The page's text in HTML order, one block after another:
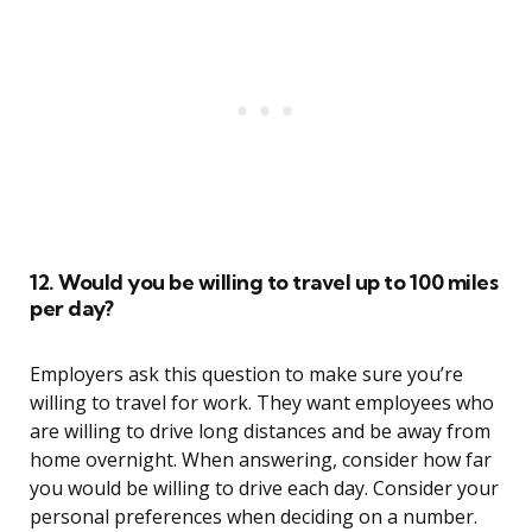
12. Would you be willing to travel up to 100 miles
per day?
Employers ask this question to make sure you’re
willing to travel for work. They want employees who
are willing to drive long distances and be away from
home overnight. When answering, consider how far
you would be willing to drive each day. Consider your
personal preferences when deciding on a number.